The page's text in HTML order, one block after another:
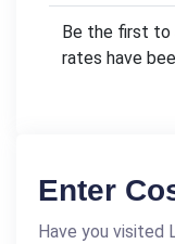
Be the first to
rates have
Enter
Have you visited